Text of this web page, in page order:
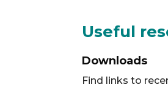
Useful
Downloads
Find links to